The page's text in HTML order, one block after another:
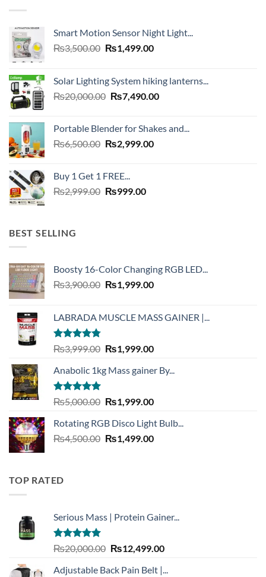
Smart Motion Sensor Night Light...
₨3,500.00 Original
₨3,500.00.
₨1,499.00Current
₨1,499.00.
Solar Lighting System hiking lanterns...
₨20,000.00 Original
₨20,000.00.
₨7,490.00Current
₨7,490.00.
Portable Blender for Shakes and...
₨6,500.00 Original
₨6,500.00.
₨2,999.00Current
Buy 1 Get 1 FREE...
₨2,999.00 Original
₨999.00Current
BEST SELLING
Boosty 16-Color Changing RGB LED...
₨3,900.00 Original
₨3,900.00.
₨1,999.00Current
₨1,999.00.
LABRADA MUSCLE MASS GAINER |...
Rated4.73
out of 5
₨3,999.00 Original
was:
₨1,999.00Current
is:
Anabolic 1kg Mass gainer By...
Rated5.00
out of 5
₨5,000.00 Original
was:
₨5,000.00.
₨1,999.00Current
is:
₨1,999.00.
Rotating RGB Disco Light Bulb...
₨4,500.00 Original
₨1,499.00Current
TOP RATED
Serious Mass | Protein Gainer...
Rated5.00
out of 5
₨20,000.00 Original
was:
₨12,499.00Current
is:
Adjustable Back Pain Belt |...